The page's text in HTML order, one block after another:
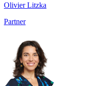
Olivier Litzka
Partner